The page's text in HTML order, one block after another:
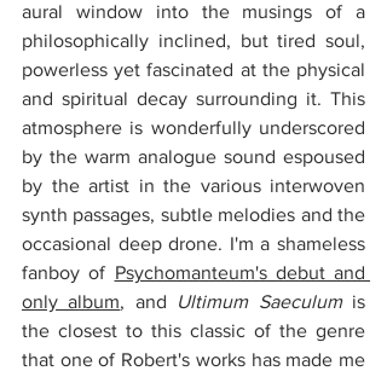
aural window into the musings of a
philosophically inclined, but tired soul,
powerless yet fascinated at the physical
and spiritual decay surrounding it. This
atmosphere is wonderfully underscored
by the warm analogue sound espoused
by the artist in the various interwoven
synth passages, subtle melodies and the
occasional deep drone. I'm a shameless
fanboy of Psychomanteum's debut and
only album, and Ultimum Saeculum is
the closest to this classic of the genre
that one of Robert's works has made me